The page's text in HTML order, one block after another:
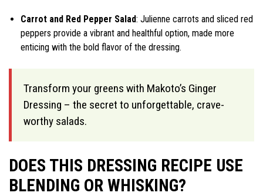
Carrot and Red Pepper Salad: Julienne carrots and sliced red
peppers provide a vibrant and healthful option, made more
enticing with the bold flavor of the dressing.
Transform your greens with Makoto’s Ginger
Dressing – the secret to unforgettable, crave-
worthy salads.
DOES THIS DRESSING RECIPE USE
BLENDING OR WHISKING?